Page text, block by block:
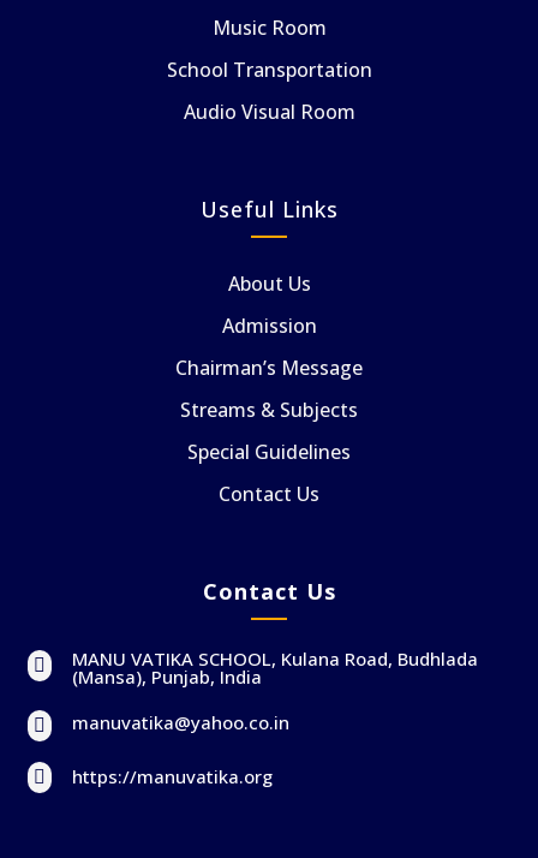
Music Room
School Transportation
Audio Visual Room
Useful Links
About Us
Admission
Chairman’s Message
Streams & Subjects
Special Guidelines
Contact Us
Contact Us
 MANU VATIKA SCHOOL, Kulana Road, Budhlada
(Mansa), Punjab, India
 manuvatika@yahoo.co.in
 https://manuvatika.org